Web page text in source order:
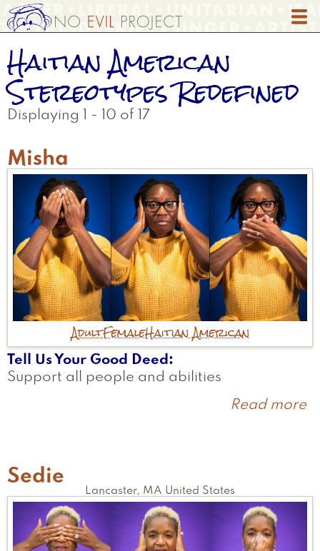
Skip
to
content
Haitian American
Stereotypes Redefined
Displaying 1 - 10 of 17
Misha
AdultFemaleHaitian American
Tell Us Your Good Deed
Support all people and abilities
Read more
Sedie
Lancaster, MA United States